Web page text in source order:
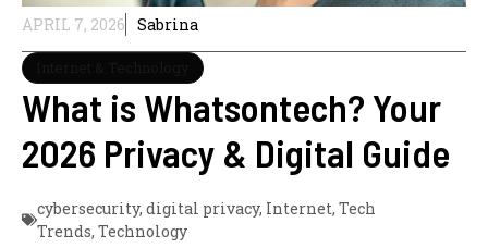
APRIL 7, 2026 Sabrina
What is Whatsontech? Your
2026 Privacy & Digital Guide
cybersecurity, digital privacy, Internet, Tech
Trends, Technology